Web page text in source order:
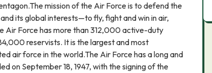
mission of the Air Force is to defend the
its global interests—to fly, fight and win in air,
Air Force has more than 312,000 active-duty
reservists. It is the largest and most
air force in the world.The Air Force has a long and
on September 18, 1947, with the signing of the